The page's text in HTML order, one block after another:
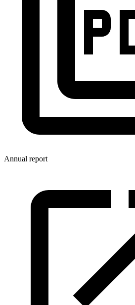
Annual report